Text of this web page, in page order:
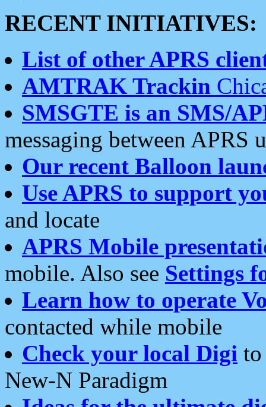
RECENT INITIATIVES:
List of other APRS
AMTRAK Trackin
SMSGTE is an SMS/
messaging between APRS
Our recent Balloon
Use APRS to support
and locate
APRS Mobile
mobile. Also see Settings
Learn how to operate
contacted while mobile
Check your local Digi
New-N Paradigm